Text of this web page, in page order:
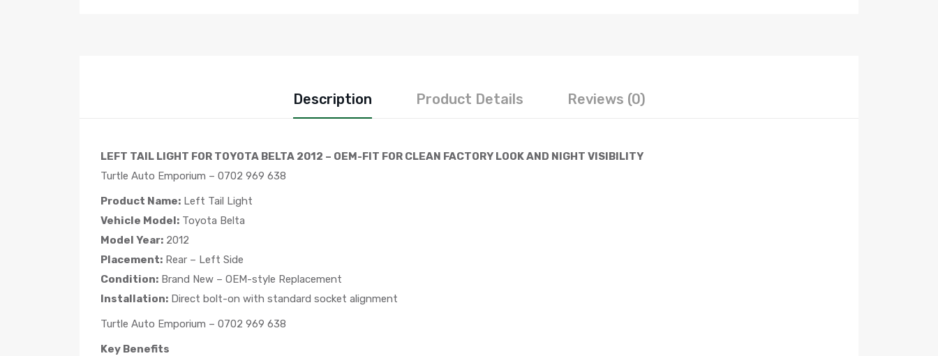
Description Product Details Reviews (0)
LEFT TAIL LIGHT FOR TOYOTA BELTA 2012 – OEM-FIT FOR CLEAN FACTORY LOOK AND NIGHT VISIBILITY
Turtle Auto Emporium – 0702 969 638
Product Name: Left Tail Light
Vehicle Model: Toyota Belta
Model Year: 2012
Placement: Rear – Left Side
Condition: Brand New – OEM-style Replacement
Installation: Direct bolt-on with standard socket alignment
Turtle Auto Emporium – 0702 969 638
Key Benefits